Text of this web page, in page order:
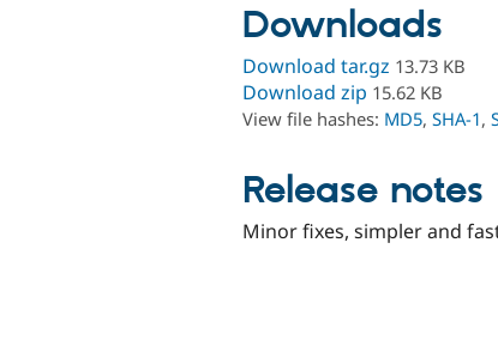
Downloads
Download tar.gz 13.73 KB
Download zip 15.62 KB
View file hashes: MD5, SHA-1,
Release notes
Minor fixes, simpler and